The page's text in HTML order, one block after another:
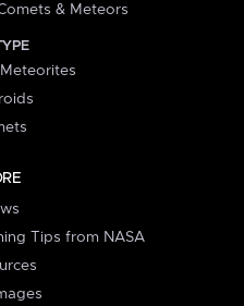
& Meteors
Tips from NASA